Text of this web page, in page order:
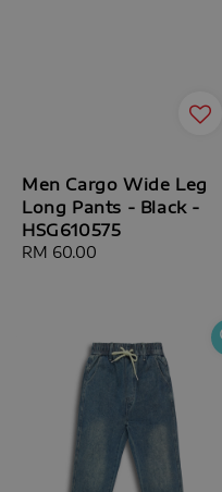
Men Cargo Wide Leg
Long Pants - Black -
HSG610575
Regular
RM 60.00